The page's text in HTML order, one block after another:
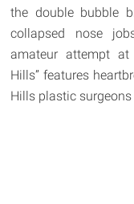
the double bubble
collapsed nose
amateur attempt at
Hills” features
Hills plastic